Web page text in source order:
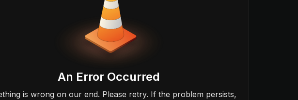
An Error Occurred
is wrong on our end. Please retry. If the problem persists,